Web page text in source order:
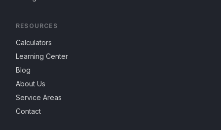
RESOURCES
Calculators
Learning Center
Blog
About Us
Service Areas
Contact